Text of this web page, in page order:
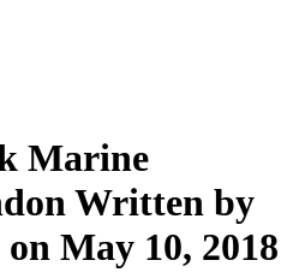
Marine
Written by
May 10, 2018